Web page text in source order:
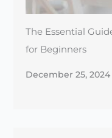
The Essential
for Beginners
December 25, 2024